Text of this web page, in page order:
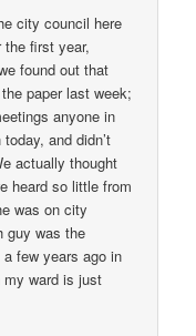
city council here
the first year,
found out that
paper last week;
anyone in
and didn’t
actually thought
heard so little from
was on city
guy was the
few years ago in
my ward is just